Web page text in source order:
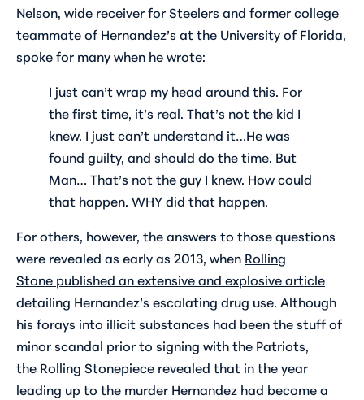
Nelson, wide receiver for Steelers and former college
teammate of Hernandez’s at the University of Florida,
spoke for many when hewrote:
I just can’t wrap my head around this. For
the first time, it’s real. That’s not the kid I
knew. I just can’t understand it…He was
found guilty, and should do the time. But
Man… That’s not the guy I knew. How could
that happen. WHY did that happen.
For others, however, the answers to those questions
were revealed as early as 2013, when Rolling
Stone published an extensive and explosive article
detailing Hernandez’s escalating drug use. Although
his forays into illicit substances had been the stuff of
minor scandal prior to signing with the Patriots,
the Rolling Stonepiece revealed that in the year
leading up to the murder Hernandez had become a